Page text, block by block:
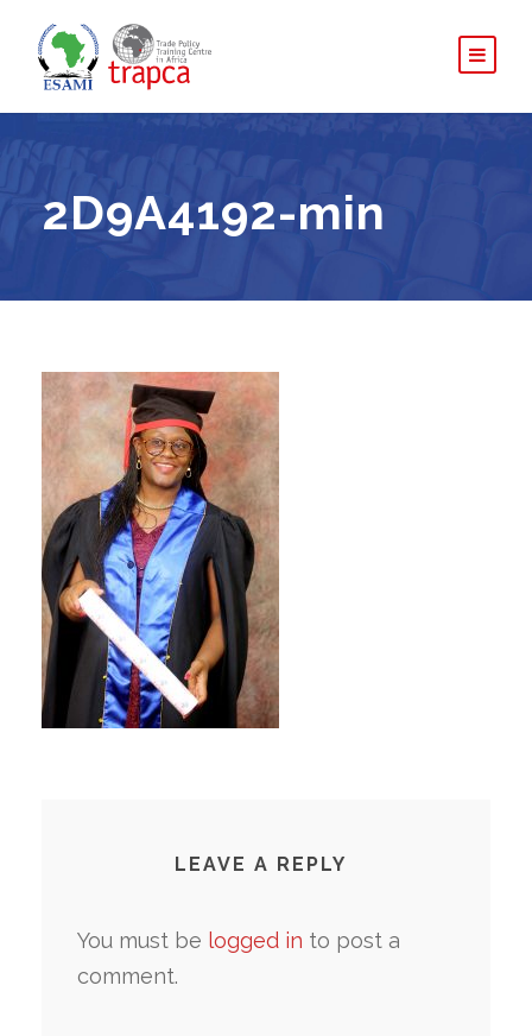
2D9A4192-min
LEAVE A REPLY
You must be logged in to post a
comment.